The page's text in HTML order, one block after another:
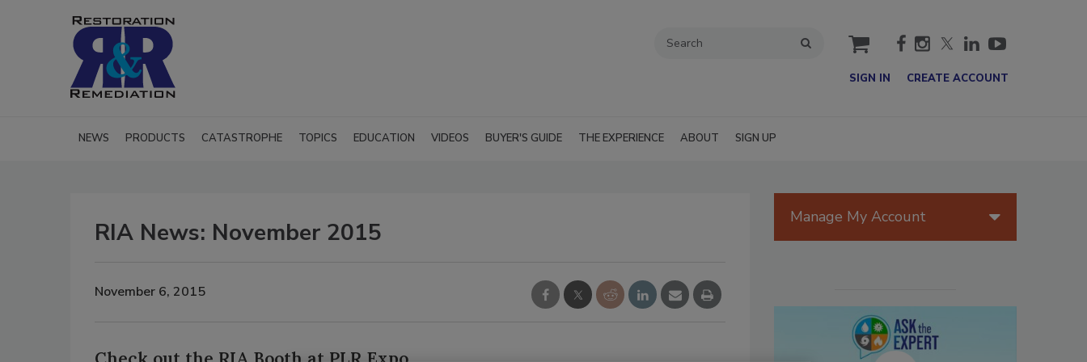
cart
SIGN IN CREATE ACCOUNT
NEWS PRODUCTS CATASTROPHE TOPICS EDUCATION VIDEOS BUYER'S GUIDE THE EXPERIENCE ABOUT SIGN UP
RIA News: November 2015
November 6, 2015
Manage My Account